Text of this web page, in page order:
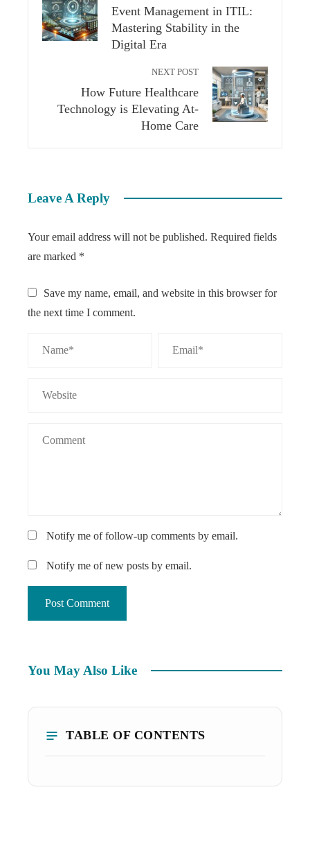
Event Management in ITIL:
Mastering Stability in the
Digital Era
NEXT POST
How Future Healthcare
Technology is Elevating At-
Home Care
Leave A Reply
Your email address will not be published. Required fields
are marked *
Save my name, email, and website in this browser for
the next time I comment.
Notify me of follow-up comments by email.
Notify me of new posts by email.
You May Also Like
TABLE OF CONTENTS